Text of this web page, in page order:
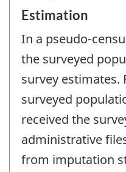
Estimation
In a pseudo-
the surveyed
survey estimates.
surveyed
received the
administrative
from imputation